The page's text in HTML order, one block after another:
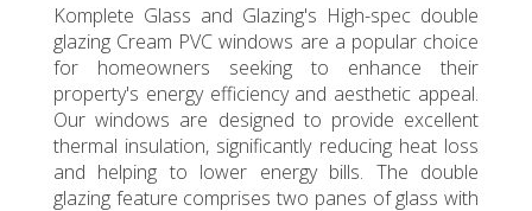
Komplete Glass and Glazing's High-spec double
glazing Cream PVC windows are a popular choice
for homeowners seeking to enhance their
property's energy efficiency and aesthetic appeal.
Our windows are designed to provide excellent
thermal insulation, significantly reducing heat loss
and helping to lower energy bills. The double
glazing feature comprises two panes of glass with